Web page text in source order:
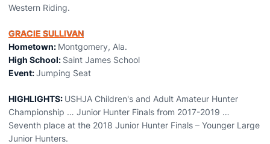
Western Riding.
GRACIE SULLIVAN
Hometown: Montgomery, Ala.
High School: Saint James School
Event:Jumping Seat
HIGHLIGHTS: USHJA Children's and Adult Amateur Hunter
Championship … Junior Hunter Finals from 2017-2019 …
Seventh place at the 2018 Junior Hunter Finals – Younger Large
Junior Hunters.